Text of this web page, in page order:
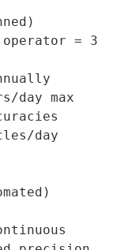
= 3
day max
day